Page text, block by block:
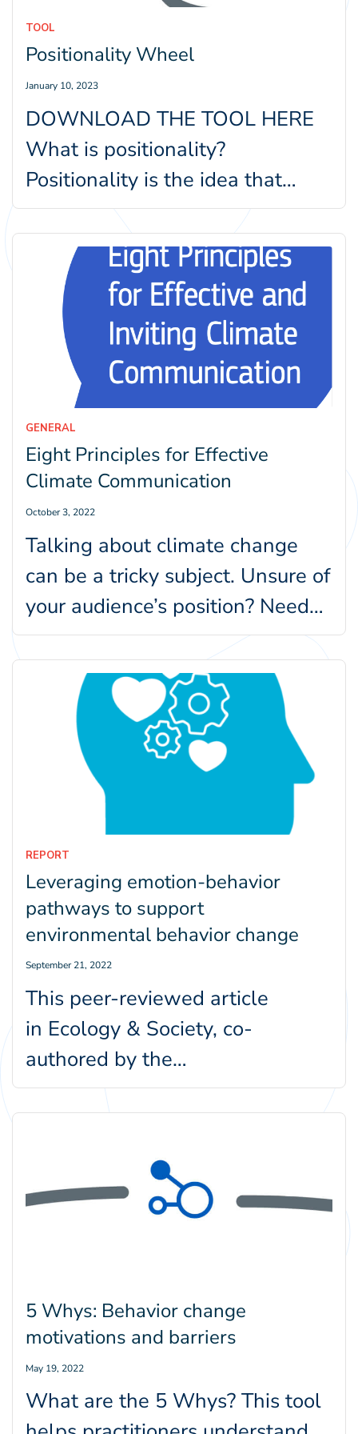
TOOL
Positionality Wheel
January 10, 2023
DOWNLOAD THE TOOL HERE
What is positionality?
Positionality is the idea that
personal values, views, and
location in time and…
GENERAL
Eight Principles for Effective
Climate Communication
October 3, 2022
Talking about climate change
can be a tricky subject. Unsure of
your audience’s position? Need
help figuring out techniques to…
REPORT
Leveraging emotion-behavior
pathways to support
environmental behavior change
September 21, 2022
This peer-reviewed article
in Ecology & Society, co-
authored by the
BE.Center’s Katie
Williamson and Erik Thulin,
people’s emotions is a core…
5 Whys: Behavior change
motivations and barriers
May 19, 2022
What are the 5 Whys? This tool